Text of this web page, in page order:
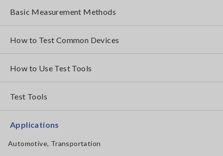
Basic Measurement Methods
How to Test Common Devices
How to Use Test Tools
Test Tools
Applications
Automotive, Transportation